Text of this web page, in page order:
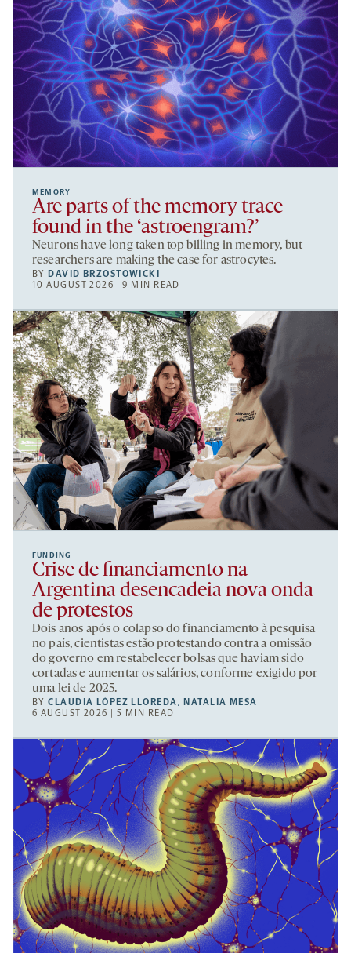
MEMORY
Are parts of the memory trace
found in the ‘astroengram?’
Neurons have long taken top billing in memory, but
researchers are making the case for astrocytes.
BYDAVID BRZOSTOWICKI
10 AUGUST 2026 | 9 MIN READ
FUNDING
Crise de financiamento na
Argentina desencadeia nova onda
de protestos
Dois anos após o colapso do financiamento à pesquisa
no país, cientistas estão protestando contra a omissão
do governo em restabelecer bolsas que haviam sido
cortadas e aumentar os salários, conforme exigido por
uma lei de 2025.
BYCLAUDIA LÓPEZ LLOREDA,NATALIA MESA
6 AUGUST 2026 | 5 MIN READ